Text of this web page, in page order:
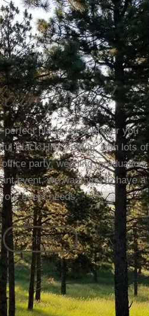
party!
perfect place for whatever you
Black Hills setting, with lots of
party, wedding, graduation,
event, we want you to have a
event needs.
Book Now